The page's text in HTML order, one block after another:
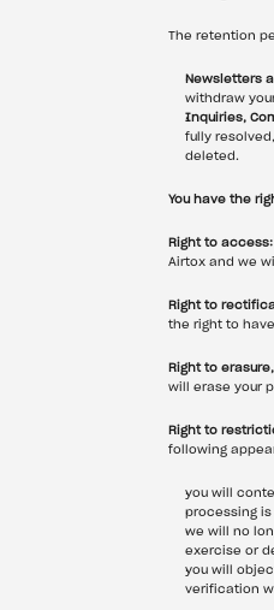
The retention
Newsletters
withdraw
Inquiries,
fully
deleted.
You have the
Right to access:
Airtox and we
Right to
the right to
Right to
will erase your
Right to
following
you will
processing
we will no
exercise or
you will
verification